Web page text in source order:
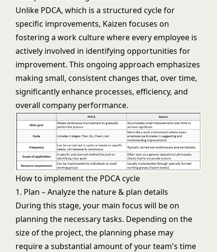
Unlike PDCA, which is a structured cycle for
specific improvements, Kaizen focuses on
fostering a work culture where every employee is
actively involved in identifying opportunities for
improvement. This ongoing approach emphasizes
making small, consistent changes that, over time,
significantly enhance processes, efficiency, and
overall company performance.
How to implement the PDCA cycle
1. Plan – Analyze the nature & plan details
During this stage, your main focus will be on
planning the necessary tasks. Depending on the
size of the project, the planning phase may
require a substantial amount of your team's time